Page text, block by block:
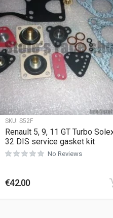
SKU: S52F
Renault 5, 9, 11 GT Turbo
32 DIS service gasket kit
No Reviews
€42.00